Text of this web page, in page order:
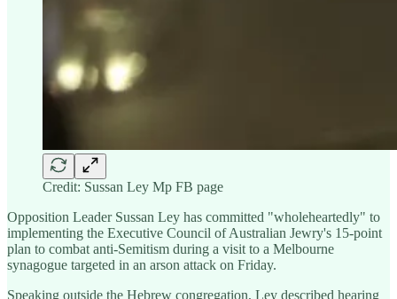
Credit: Sussan Ley Mp FB page
Opposition Leader Sussan Ley has committed "wholeheartedly" to
implementing the Executive Council of Australian Jewry's 15-point
plan to combat anti-Semitism during a visit to a Melbourne
synagogue targeted in an arson attack on Friday.
Speaking outside the Hebrew congregation, Ley described hearing